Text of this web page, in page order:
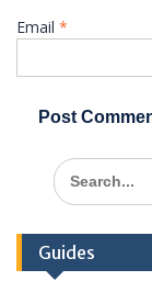
Email *
Search
for:
Guides